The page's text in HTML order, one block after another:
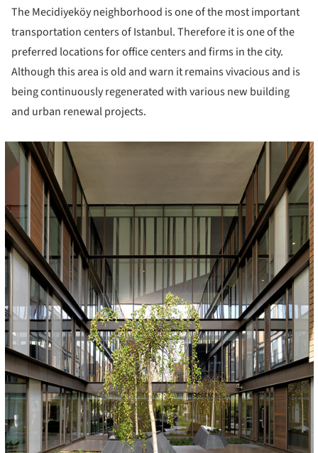
The Mecidiyeköy neighborhood is one of the most important
transportation centers of Istanbul. Therefore it is one of the
preferred locations for office centers and firms in the city.
Although this area is old and warn it remains vivacious and is
being continuously regenerated with various new building
and urban renewal projects.